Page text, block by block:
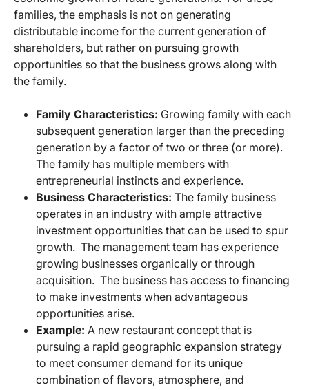
families, the emphasis is not on generating
distributable income for the current generation of
shareholders, but rather on pursuing growth
opportunities so that the business grows along with
the family.
Family Characteristics: Growing family with each
subsequent generation larger than the preceding
generation by a factor of two or three (or more).
The family has multiple members with
entrepreneurial instincts and experience.
Business Characteristics: The family business
operates in an industry with ample attractive
investment opportunities that can be used to spur
growth. The management team has experience
growing businesses organically or through
acquisition. The business has access to financing
to make investments when advantageous
opportunities arise.
Example: A new restaurant concept that is
pursuing a rapid geographic expansion strategy
to meet consumer demand for its unique
combination of flavors, atmosphere, and